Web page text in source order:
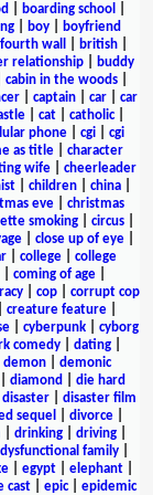
boarding school
| boy|
boyfriend
wall british
relationship
buddy
cabin in the woods
captain car
car
cat catholic|
phone cgi
cgi
as title
character
wife| cheerleader
children china
eve
christmas
smoking circus
close up of eye
college
college
coming of age
| cop| corrupt cop
creature feature|
| cyberpunk| cyborg
comedy| dating|
demon
demonic
diamond
die hard
disaster| disaster film
sequel divorce|
drinking driving
dysfunctional family
egypt elephant
cast| epic| epidemic